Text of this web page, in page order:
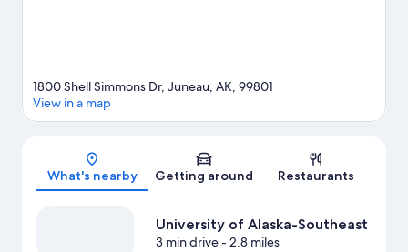
Map
1800 Shell Simmons Dr, Juneau, AK, 99801
View in a map
What's nearby Getting around Restaurants
University of Alaska-Southeast
3 min drive- 2.8 miles